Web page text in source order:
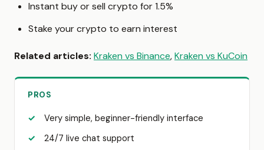
Instant buy or sell crypto for 1.5%
Stake your crypto to earn interest
Related articles: Kraken vs Binance,Kraken vs KuCoin
PROS
Very simple, beginner-friendly interface
24/7 live chat support